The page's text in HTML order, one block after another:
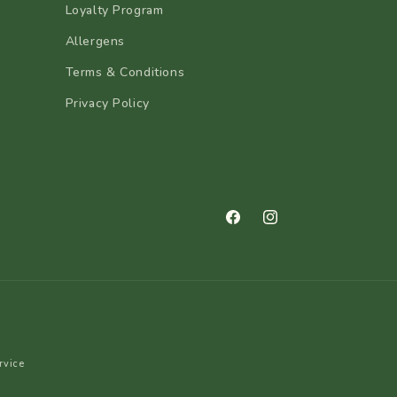
Loyalty Program
Allergens
Terms & Conditions
Privacy Policy
FacebookInstagram